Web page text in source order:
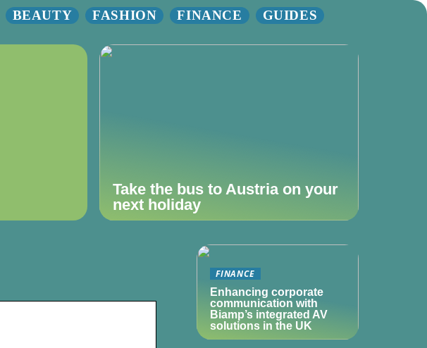
BEAUTY FASHION FINANCE GUIDES
Take the bus to Austria on your
next holiday
FINANCE
Enhancing corporate
communication with
Biamp’s integrated AV
solutions in the UK